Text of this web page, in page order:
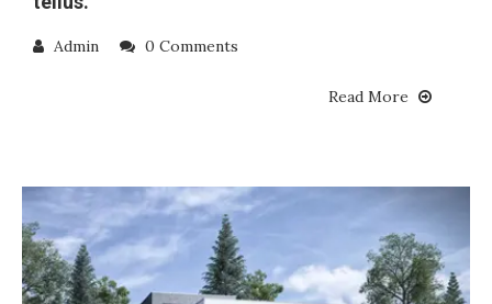
Admin 0 Comments
Read More